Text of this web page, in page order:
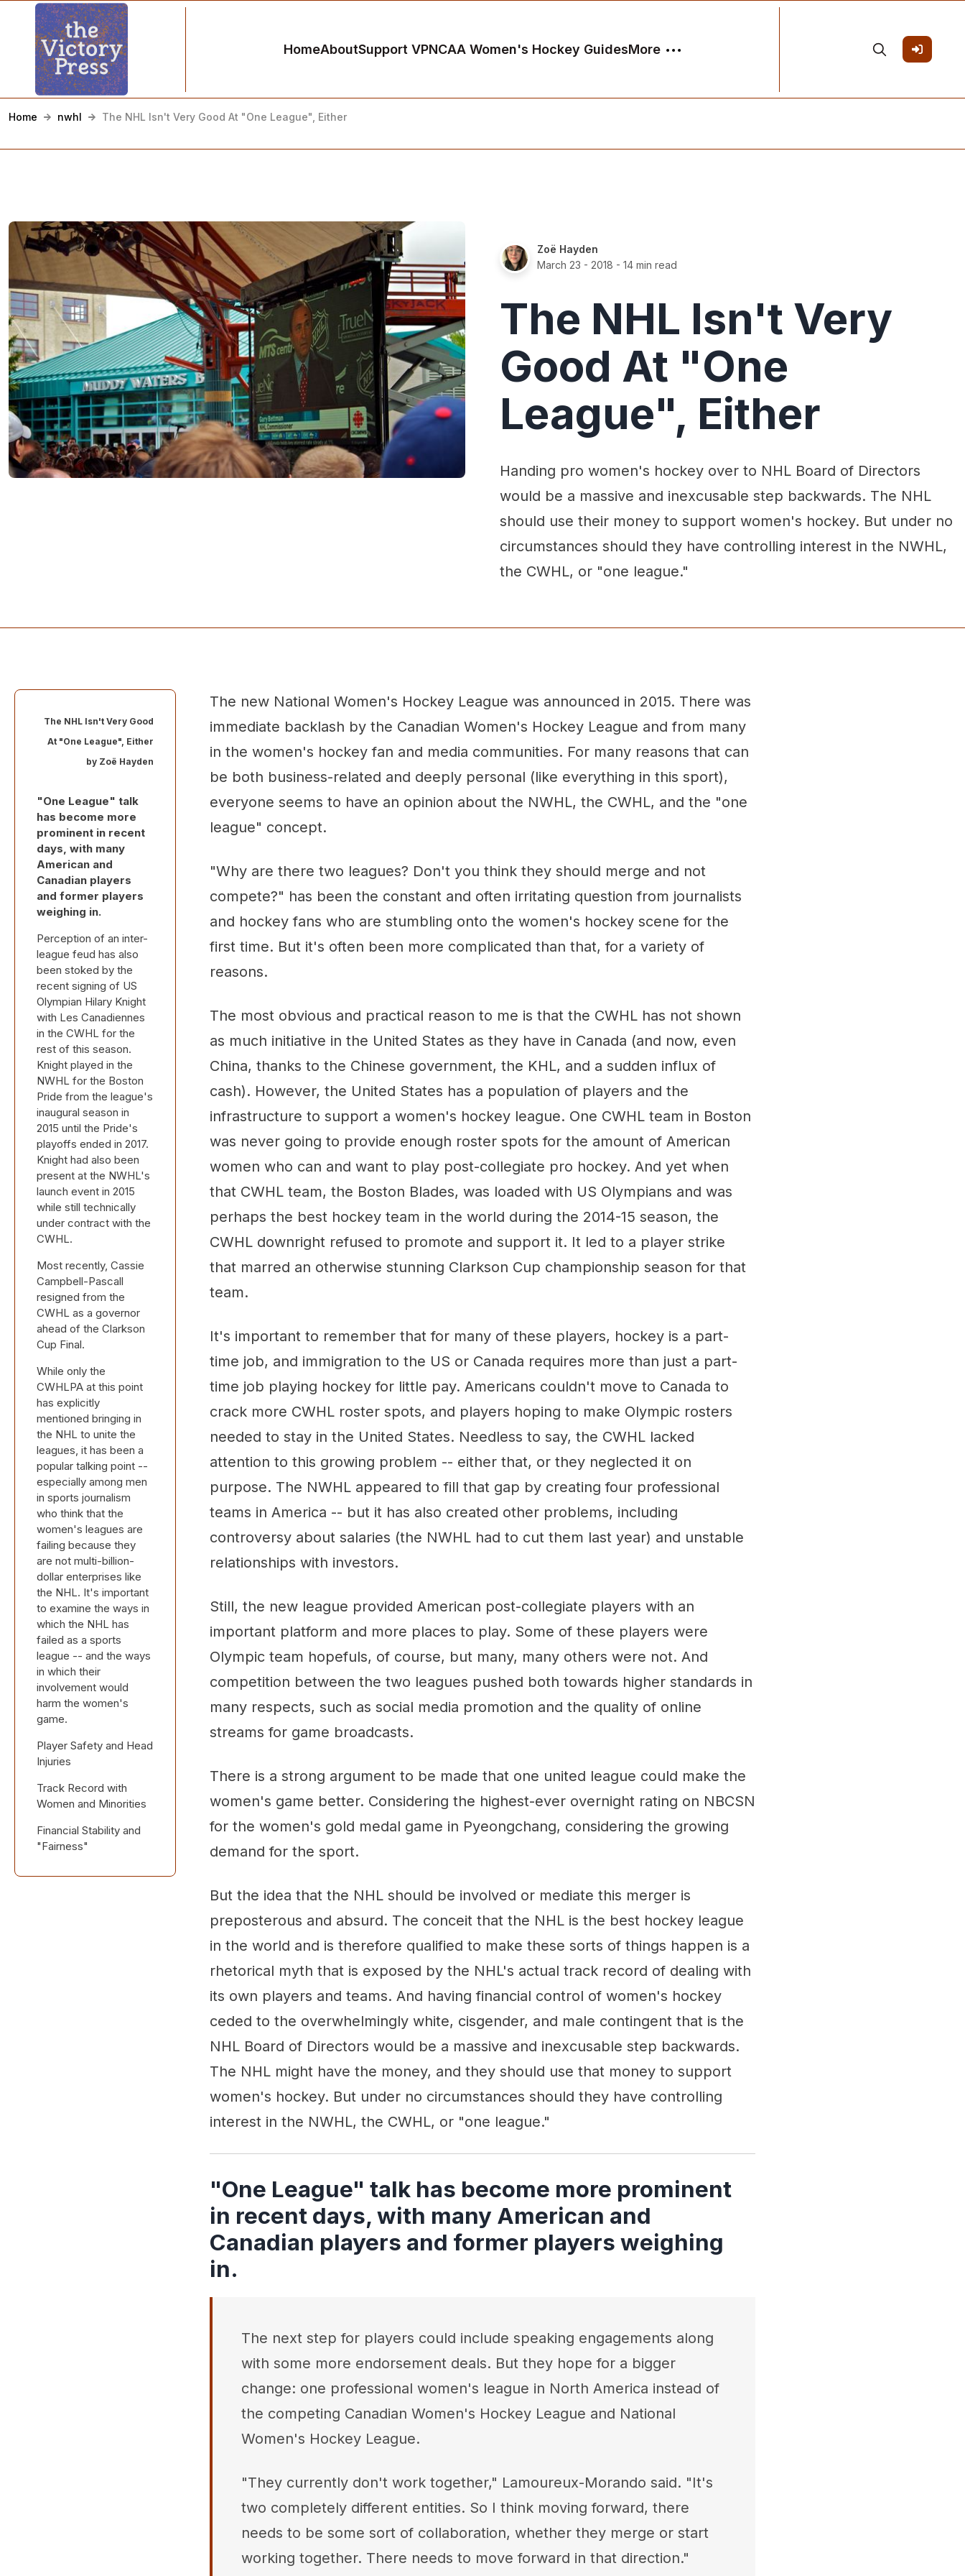
HomeAboutSupport VPNCAA Women's Hockey GuidesMore
Home nwhl The NHL Isn't Very Good At "One League", Either
Zoë Hayden
March 23 - 2018 - 14 min read
The NHL Isn't Very
Good At "One
League", Either
Handing pro women's hockey over to NHL Board of Directors
would be a massive and inexcusable step backwards. The NHL
should use their money to support women's hockey. But under no
circumstances should they have controlling interest in the NWHL,
the CWHL, or "one league."
The NHL Isn't Very Good
At "One League", Either
by Zoë Hayden
"One League" talk
has become more
prominent in recent
days, with many
American and
Canadian players
and former players
weighing in.
Perception of an inter-
league feud has also
been stoked by the
recent signing of US
Olympian Hilary Knight
with Les Canadiennes
in the CWHL for the
rest of this season.
Knight played in the
NWHL for the Boston
Pride from the league's
inaugural season in
2015 until the Pride's
playoffs ended in 2017.
Knight had also been
present at the NWHL's
launch event in 2015
while still technically
under contract with the
CWHL.
Most recently, Cassie
Campbell-Pascall
resigned from the
CWHL as a governor
ahead of the Clarkson
Cup Final.
While only the
CWHLPA at this point
has explicitly
mentioned bringing in
the NHL to unite the
leagues, it has been a
popular talking point --
especially among men
in sports journalism
who think that the
women's leagues are
failing because they
are not multi-billion-
dollar enterprises like
the NHL. It's important
to examine the ways in
which the NHL has
failed as a sports
league -- and the ways
in which their
involvement would
harm the women's
game.
Player Safety and Head
Injuries
Track Record with
Women and Minorities
Financial Stability and
"Fairness"
The new National Women's Hockey League was announced in 2015. There was
immediate backlash by the Canadian Women's Hockey League and from many
in the women's hockey fan and media communities. For many reasons that can
be both business-related and deeply personal (like everything in this sport),
everyone seems to have an opinion about the NWHL, the CWHL, and the "one
league" concept.
"Why are there two leagues? Don't you think they should merge and not
compete?" has been the constant and often irritating question from journalists
and hockey fans who are stumbling onto the women's hockey scene for the
first time. But it's often been more complicated than that, for a variety of
reasons.
The most obvious and practical reason to me is that the CWHL has not shown
as much initiative in the United States as they have in Canada (and now, even
China, thanks to the Chinese government, the KHL, and a sudden influx of
cash). However, the United States has a population of players and the
infrastructure to support a women's hockey league. One CWHL team in Boston
was never going to provide enough roster spots for the amount of American
women who can and want to play post-collegiate pro hockey. And yet when
that CWHL team, the Boston Blades, was loaded with US Olympians and was
perhaps the best hockey team in the world during the 2014-15 season, the
CWHL downright refused to promote and support it. It led to a player strike
that marred an otherwise stunning Clarkson Cup championship season for that
team.
It's important to remember that for many of these players, hockey is a part-
time job, and immigration to the US or Canada requires more than just a part-
time job playing hockey for little pay. Americans couldn't move to Canada to
crack more CWHL roster spots, and players hoping to make Olympic rosters
needed to stay in the United States. Needless to say, the CWHL lacked
attention to this growing problem -- either that, or they neglected it on
purpose. The NWHL appeared to fill that gap by creating four professional
teams in America -- but it has also created other problems, including
controversy about salaries (the NWHL had to cut them last year) and unstable
relationships with investors.
Still, the new league provided American post-collegiate players with an
important platform and more places to play. Some of these players were
Olympic team hopefuls, of course, but many, many others were not. And
competition between the two leagues pushed both towards higher standards in
many respects, such as social media promotion and the quality of online
streams for game broadcasts.
There is a strong argument to be made that one united league could make the
women's game better. Considering the highest-ever overnight rating on NBCSN
for the women's gold medal game in Pyeongchang, considering the growing
demand for the sport.
But the idea that the NHL should be involved or mediate this merger is
preposterous and absurd. The conceit that the NHL is the best hockey league
in the world and is therefore qualified to make these sorts of things happen is a
rhetorical myth that is exposed by the NHL's actual track record of dealing with
its own players and teams. And having financial control of women's hockey
ceded to the overwhelmingly white, cisgender, and male contingent that is the
NHL Board of Directors would be a massive and inexcusable step backwards.
The NHL might have the money, and they should use that money to support
women's hockey. But under no circumstances should they have controlling
interest in the NWHL, the CWHL, or "one league."
"One League" talk has become more prominent
in recent days, with many American and
Canadian players and former players weighing
in.
The next step for players could include speaking engagements along
with some more endorsement deals. But they hope for a bigger
change: one professional women's league in North America instead of
the competing Canadian Women's Hockey League and National
Women's Hockey League.
"They currently don't work together," Lamoureux-Morando said. "It's
two completely different entities. So I think moving forward, there
needs to be some sort of collaboration, whether they merge or start
working together. There needs to move forward in that direction."